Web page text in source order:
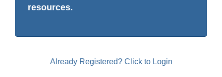
resources.
Already Registered? Click to Login